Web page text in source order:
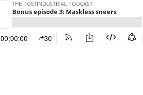
THE POSTINDUSTRIAL PODCAST
Bonus episode 3: Maskless sneers
00:00:00 30